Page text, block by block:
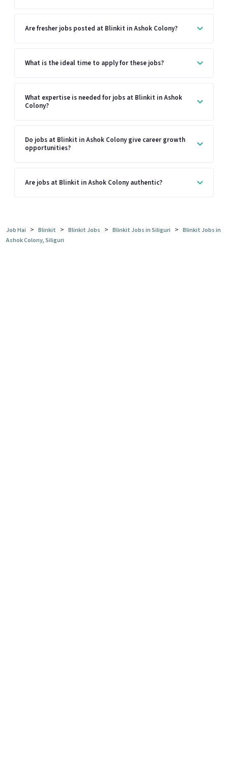
Are fresher jobs posted at Blinkit in Ashok Colony?
What is the ideal time to apply for these jobs?
What expertise is needed for jobs at Blinkit in Ashok
Colony?
Do jobs at Blinkit in Ashok Colony give career growth
opportunities?
Are jobs at Blinkit in Ashok Colony authentic?
Job Hai > Blinkit > Blinkit Jobs > Blinkit Jobs in Siliguri > Blinkit Jobs in
Ashok Colony, Siliguri